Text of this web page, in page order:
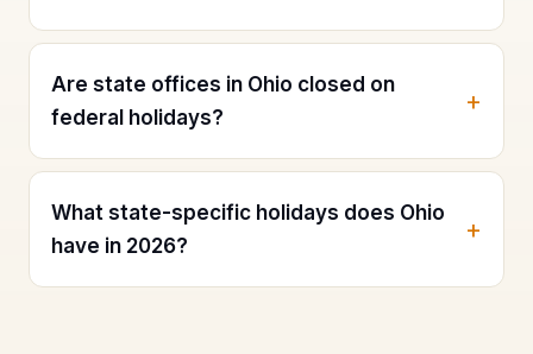
Are state offices in Ohio closed on
federal holidays?
What state-specific holidays does Ohio
have in 2026?